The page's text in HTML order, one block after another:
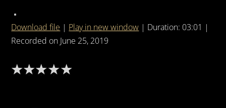
Download file | Play in new window | Duration: 03:01 |
Recorded on June 25, 2019